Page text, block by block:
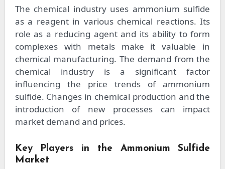
The chemical industry uses ammonium sulfide
as a reagent in various chemical reactions. Its
role as a reducing agent and its ability to form
complexes with metals make it valuable in
chemical manufacturing. The demand from the
chemical industry is a significant factor
influencing the price trends of ammonium
sulfide. Changes in chemical production and the
introduction of new processes can impact
market demand and prices.
Key Players in the Ammonium Sulfide
Market